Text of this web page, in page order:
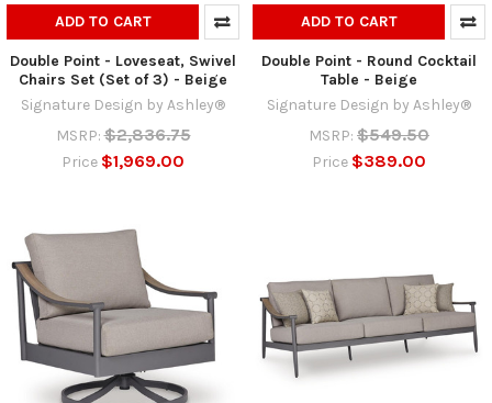
ADD TO CART
Double Point - Loveseat, Swivel
Chairs Set (Set of 3) - Beige
Signature Design by Ashley®
MSRP: $2,836.75
Price $1,969.00
ADD TO CART
Double Point - Round Cocktail
Table - Beige
Signature Design by Ashley®
MSRP: $549.50
Price $389.00